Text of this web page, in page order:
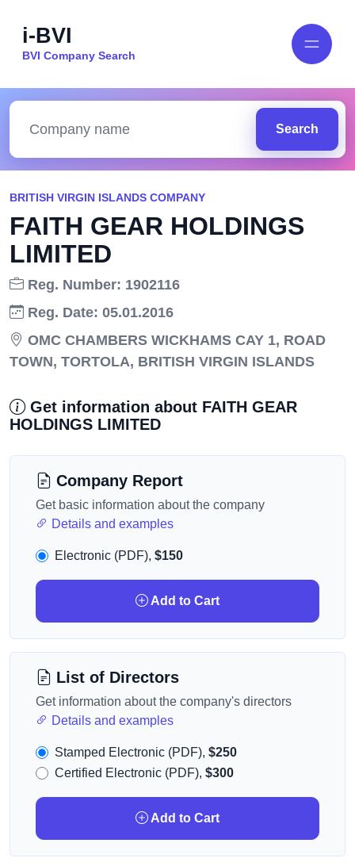
i-BVI
BVI Company Search
Search
BRITISH VIRGIN ISLANDS COMPANY
FAITH GEAR HOLDINGS
LIMITED
Reg. Number: 1902116
Reg. Date: 05.01.2016
OMC CHAMBERS WICKHAMS CAY 1, ROAD
TOWN, TORTOLA, BRITISH VIRGIN ISLANDS
Get information about FAITH GEAR
HOLDINGS LIMITED
Company Report
Get basic information about the company
Details and examples
Electronic (PDF), $150
Add to Cart
List of Directors
Get information about the company's directors
Details and examples
Stamped Electronic (PDF), $250
Certified Electronic (PDF), $300
Add to Cart